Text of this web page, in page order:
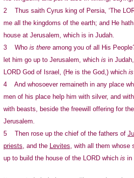
2 Thus saith Cyrus king of Persia, ‘The
me all the kingdoms of the earth; and He
house at Jerusalem, which is in Judah.
3 Who is thereamong you of all His
let him go up to Jerusalem, which is in
LORD God of Israel, (He is the God,) which is
4 And whosoever remaineth in any place
men of his place help him with silver, and
with beasts, beside the freewill offering for
Jerusalem.
5 Then rose up the chief of the fathers of
priests, and the Levites, with all them whose
up to build the house of the LORD which is in